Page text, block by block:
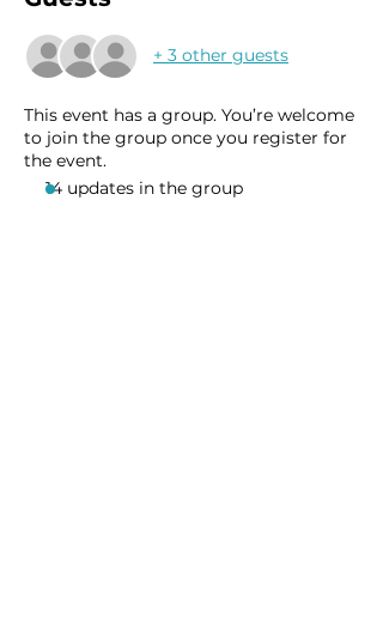
+ 3 other guests
This event has a group. You’re welcome
to join the group once you register for
the event.
14 updates in the group